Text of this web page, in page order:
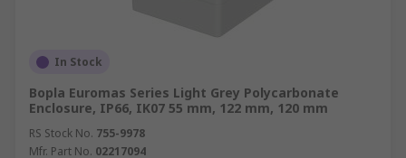
In Stock
Bopla Euromas Series Light Grey Polycarbonate
Enclosure, IP66, IK07 55 mm, 122 mm, 120 mm
RS Stock No. 755-9978
Mfr. Part No. 02217094